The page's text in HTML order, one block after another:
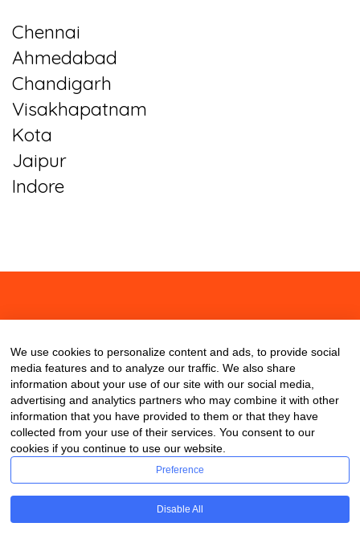
Chennai
Ahmedabad
Chandigarh
Visakhapatnam
Kota
Jaipur
Indore
We use cookies to personalize content and ads, to provide social
media features and to analyze our traffic. We also share
information about your use of our site with our social media,
advertising and analytics partners who may combine it with other
information that you have provided to them or that they have
collected from your use of their services. You consent to our
cookies if you continue to use our website.
Preference
Disable All